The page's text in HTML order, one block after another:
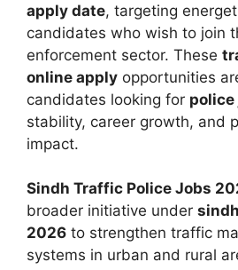
apply date, targeting
candidates who wish to join
enforcement sector. These
online apply opportunities
candidates looking for
stability, career growth, and
impact.
Sindh Traffic Police Jobs
broader initiative under
2026 to strengthen traffic
systems in urban and rural